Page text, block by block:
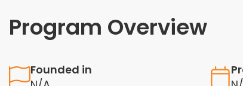
Program Overview
Founded in